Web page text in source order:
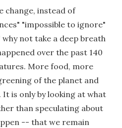
change, instead of
"impossible to ignore"
not take a deep breath
over the past 140
More food, more
of the planet and
is only by looking at what
than speculating about
-- that we remain